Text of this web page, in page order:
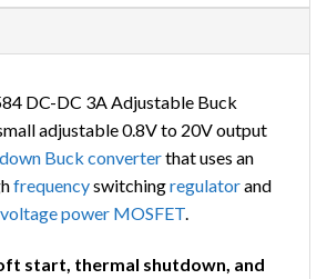
DC-DC 3A Adjustable Buck
adjustable 0.8V to 20V output
Buck converterthat uses an
frequencyswitchingregulatorand
voltagepower MOSFET
start, thermal shutdown, and